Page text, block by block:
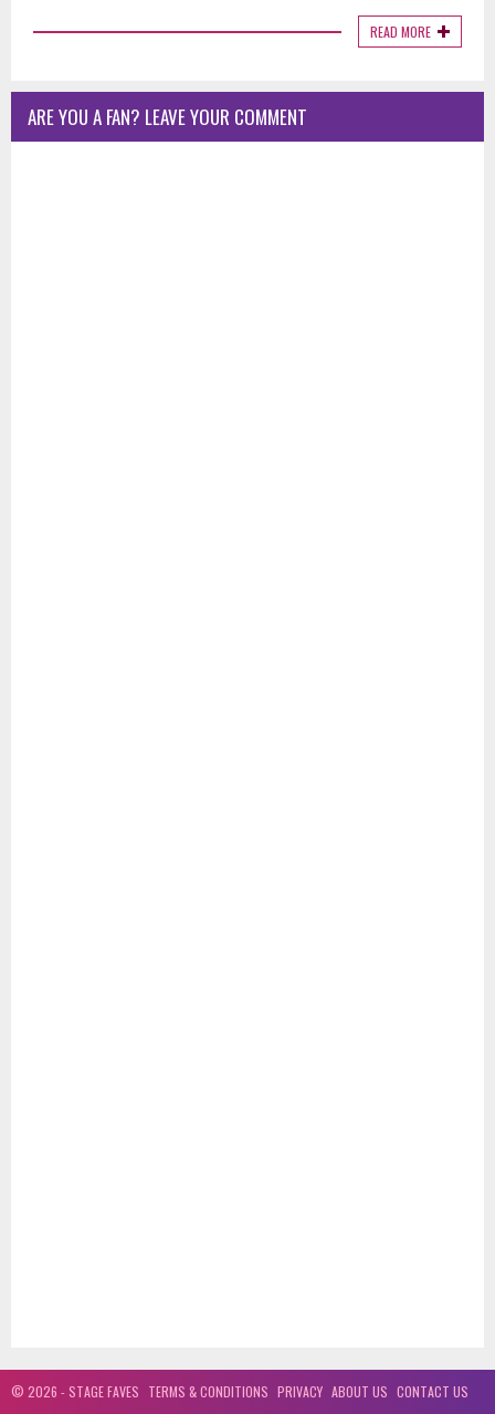
READ MORE
ARE YOU A FAN? LEAVE YOUR COMMENT
© 2026 - STAGE FAVES TERMS & CONDITIONS PRIVACY ABOUT US CONTACT US